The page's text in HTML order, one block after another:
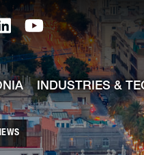
TI X profile
Catalonia TI
Catalonia TI
INDUSTRIES &